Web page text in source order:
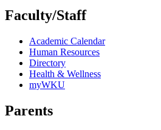
Faculty/Staff
Academic Calendar
Human Resources
Directory
Health & Wellness
myWKU
Parents